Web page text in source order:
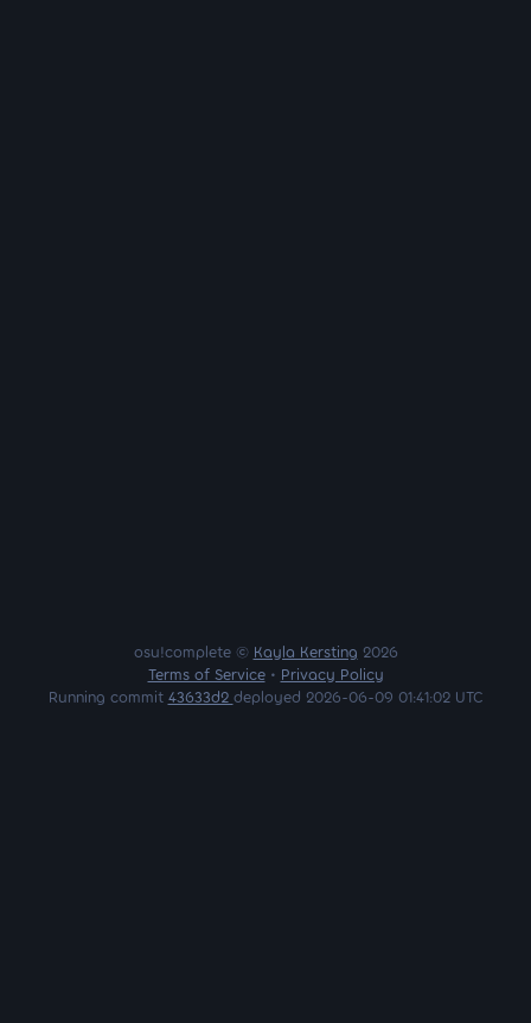
osu!complete © Kayla Kersting 2026
Terms of Service• Privacy Policy
Running commit 43633d2 deployed 2026-06-09 01:41:02 UTC